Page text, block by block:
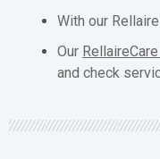
With our
Our
and check